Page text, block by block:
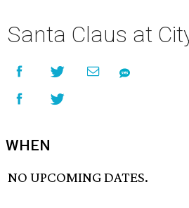
Santa Claus at
WHEN
NO UPCOMING DATES.